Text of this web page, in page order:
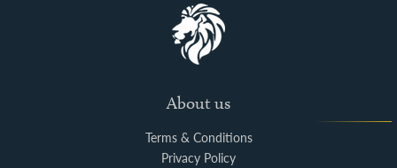
About us
Terms & Conditions
Privacy Policy